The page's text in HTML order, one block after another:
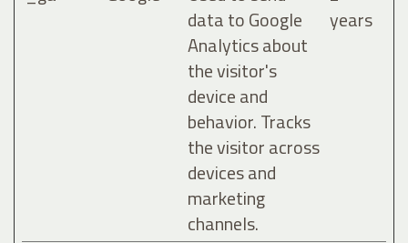
data to Google
Analytics about
the visitor's
device and
behavior. Tracks
the visitor across
devices and
marketing
channels.
years